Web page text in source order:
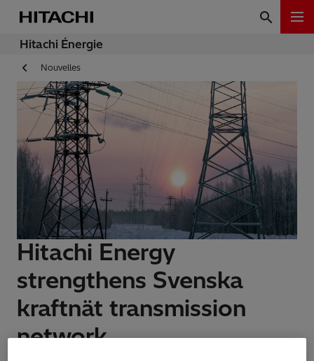
Hitachi Énergie
Nouvelles
Hitachi Energy
strengthens Svenska
kraftnät transmission
network